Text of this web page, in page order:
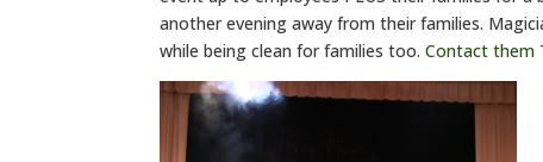
another evening away from their families.
while being clean for families too.Contact them